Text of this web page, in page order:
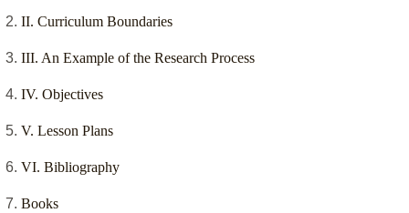
II. Curriculum Boundaries
III. An Example of the Research Process
IV. Objectives
V. Lesson Plans
VI. Bibliography
Books